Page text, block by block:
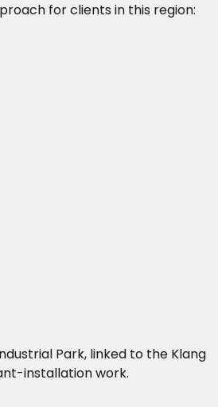
for clients in this region:
Park, linked to the Klang
installation work.